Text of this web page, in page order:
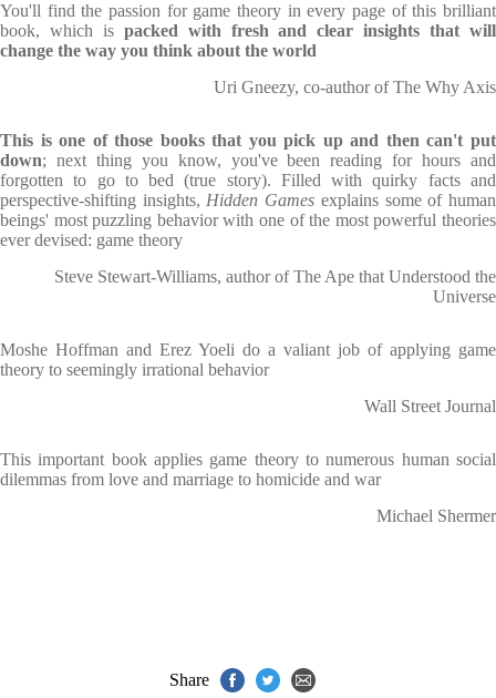
You'll find the passion for game theory in every page of this brilliant
book, which is packed with fresh and clear insights that will
change the way you think about the world
Uri Gneezy, co-author of The Why Axis
This is one of those books that you pick up and then can't put
down; next thing you know, you've been reading for hours and
forgotten to go to bed (true story). Filled with quirky facts and
perspective-shifting insights, Hidden Games explains some of human
beings' most puzzling behavior with one of the most powerful theories
ever devised: game theory
Steve Stewart-Williams, author of The Ape that Understood the
Universe
Moshe Hoffman and Erez Yoeli do a valiant job of applying game
theory to seemingly irrational behavior
Wall Street Journal
This important book applies game theory to numerous human social
dilemmas from love and marriage to homicide and war
Michael Shermer
Share